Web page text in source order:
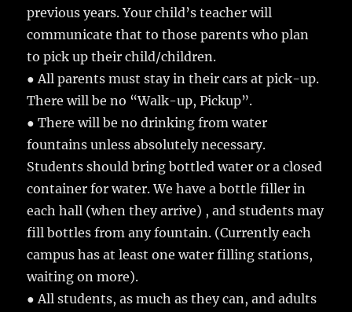
previous years. Your child’s teacher will
communicate that to those parents who plan
to pick up their child/children.
● All parents must stay in their cars at pick-up.
There will be no “Walk-up, Pickup”.
● There will be no drinking from water
fountains unless absolutely necessary.
Students should bring bottled water or a closed
container for water. We have a bottle filler in
each hall (when they arrive) , and students may
fill bottles from any fountain. (Currently each
campus has at least one water filling stations,
waiting on more).
● All students, as much as they can, and adults